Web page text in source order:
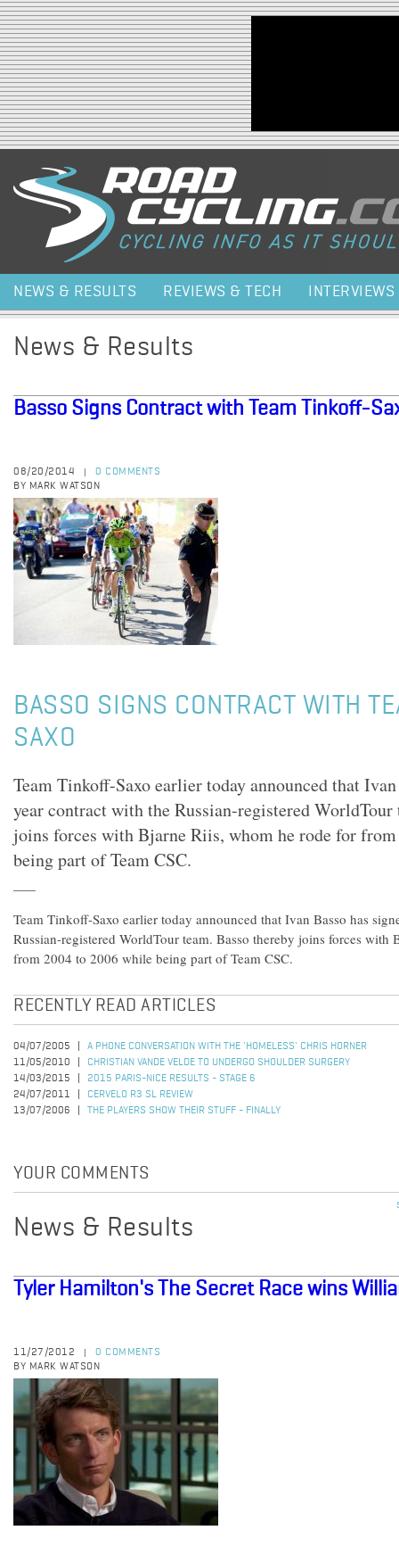
Jump to navigation
NEWS & RESULTS REVIEWS & TECH INTERVIEWS
News & Results
Basso Signs Contract with Team Tinkoff-
08/20/2014
0 COMMENTS
BY MARK WATSON
BASSO SIGNS CONTRACT WITH
SAXO
Team Tinkoff-Saxo earlier today announced that
year contract with the Russian-registered WorldTour
joins forces with Bjarne Riis, whom he rode for
being part of Team CSC.
Team Tinkoff-Saxo earlier today announced that Ivan Basso has
Russian-registered WorldTour team. Basso thereby joins forces with
from 2004 to 2006 while being part of Team CSC.
RECENTLY READ ARTICLES
04/07/2005
A PHONE CONVERSATION WITH THE 'HOMELESS' CHRIS HORNER
11/05/2010
CHRISTIAN VANDE VELDE TO UNDERGO SHOULDER SURGERY
14/03/2015
2015 PARIS-NICE RESULTS - STAGE 6
24/07/2011
CERVELO R3 SL REVIEW
13/07/2006
THE PLAYERS SHOW THEIR STUFF - FINALLY
YOUR COMMENTS
News & Results
Tyler Hamilton's The Secret Race wins
11/27/2012
0 COMMENTS
BY MARK WATSON